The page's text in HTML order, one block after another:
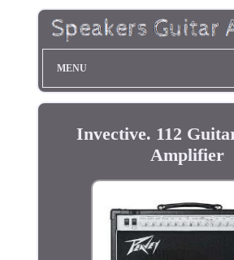
MENU
Invective. 112
Amplifier